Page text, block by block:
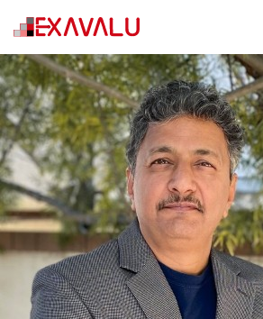
Srinivas Kadugere